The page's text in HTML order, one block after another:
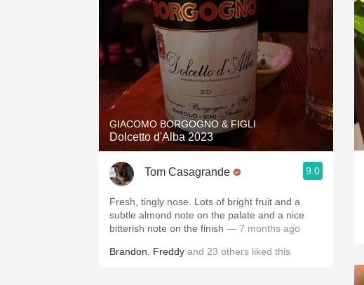
GIACOMO BORGOGNO & FIGLI
Dolcetto d'Alba 2023
Tom Casagrande 9.0
Fresh, tingly nose. Lots of bright fruit and a
subtle almond note on the palate and a nice
bitterish note on the finish — 7 months ago
Brandon Freddy and 23 others liked this